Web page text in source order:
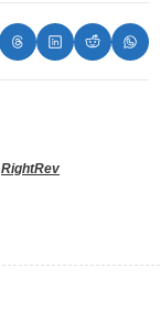
RightRev